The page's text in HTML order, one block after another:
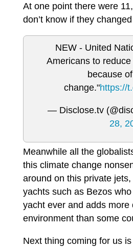
At one point there were
don’t know if they
NEW - United
Americans to
because
change."https://
— Disclose.tv
28,
Meanwhile all the
this climate change
around on this private
yachts such as Bezos
yacht ever and adds more
environment than some
Next thing coming for us